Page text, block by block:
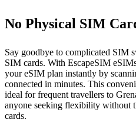
No Physical SIM
Say goodbye to complicated SIM
SIM cards. With EscapeSIM
your eSIM plan instantly by
connected in minutes. This
ideal for frequent travellers to
anyone seeking flexibility without
cards.